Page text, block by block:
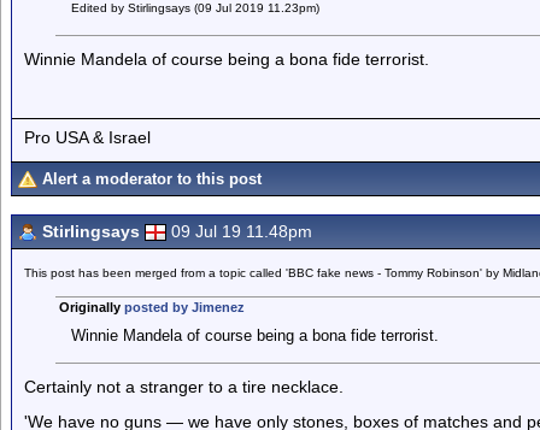
Edited by Stirlingsays (09 Jul 2019 11.23pm)
Winnie Mandela of course being a bona fide terrorist.
Pro USA & Israel
Alert a moderator to this post
Stirlingsays 09 Jul 19 11.48pm
This post has been merged from a topic called 'BBC fake news - Tommy Robinson' by
Originally posted by Jimenez
Winnie Mandela of course being a bona fide terrorist.
Certainly not a stranger to a tire necklace.
'We have no guns — we have only stones, boxes of matches and